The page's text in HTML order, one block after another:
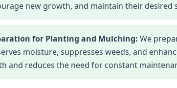
new growth, and maintain their
for Planting and Mulching: We
moisture, suppresses weeds, and
and reduces the need for constant